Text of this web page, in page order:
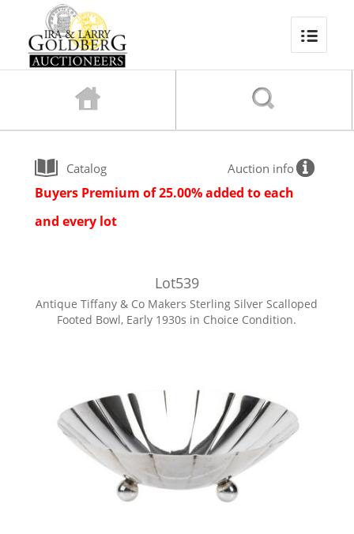
Catalog Auction info
Buyers Premium of 25.00% added to each
and every lot
Lot539
Antique Tiffany & Co Makers Sterling Silver Scalloped
Footed Bowl, Early 1930s in Choice Condition.